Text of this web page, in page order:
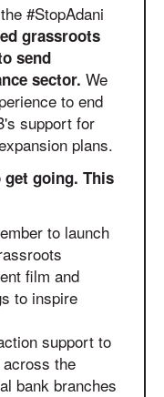
#StopAdani
grassroots
send
sector. We
to end
support for
plans.
get going. This
to launch
film and
to inspire
support to
the
bank branches